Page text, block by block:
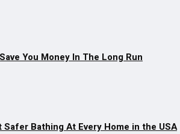
You Money In The Long Run
Bathing At Every Home in the USA